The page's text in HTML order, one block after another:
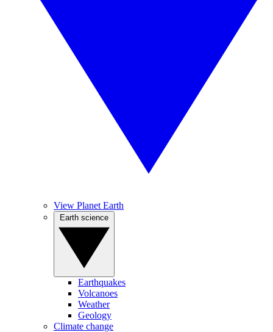
View Planet Earth
Earthquakes
Volcanoes
Weather
Geology
Climate change